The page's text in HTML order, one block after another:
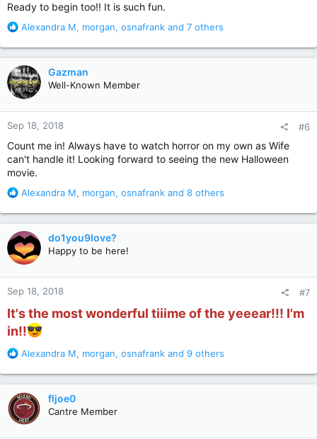
Ready to begin too!! It is such fun.
R
a
c
t
i
o
n
s
Alexandra M, morgan, osnafrank and 7 others
Gazman
Well-Known Member
Sep 18, 2018 #6
Count me in! Always have to watch horror on my own as Wife
can't handle it! Looking forward to seeing the new Halloween
movie.
R
a
c
t
i
o
n
s
Alexandra M, morgan, osnafrank and 8 others
do1you9love?
Happy to be here!
Sep 18, 2018 #7
It's the most wonderful tiiime of the yeeear!!! I'm
in!!
R
a
c
t
i
Alexandra M, morgan, osnafrank and 9 others
fljoe0
Cantre Member